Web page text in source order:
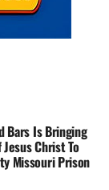
Bars Is Bringing
Christ To
Missouri Prison